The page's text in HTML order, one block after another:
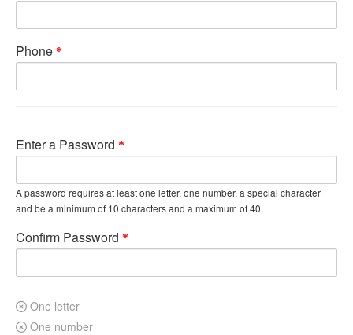
Phone
Enter a Password
A password requires at least one letter, one number, a special character
and be a minimum of 10 characters and a maximum of 40.
Confirm Password
One letter
One number